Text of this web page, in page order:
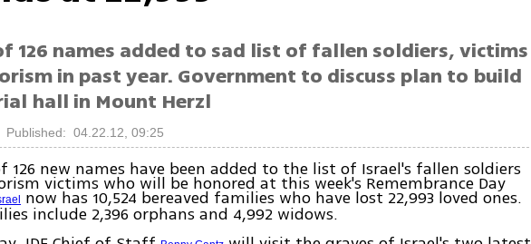
126 names added to sad list of fallen soldiers, victims
in past year. Government to discuss plan to build
hall in Mount Herzl
Published: 04.22.12, 09:25
126 new names have been added to the list of Israel's fallen soldiers
victims who will be honored at this week's Remembrance Day
now has 10,524 bereaved families who have lost 22,993 loved ones.
include 2,396 orphans and 4,992 widows.